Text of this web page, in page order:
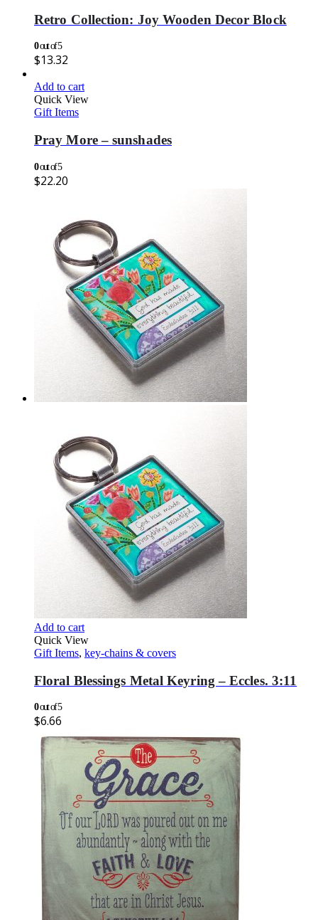
Retro Collection: Joy Wooden Decor Block
0out of 5
$13.32
Add to cart
Quick View
Gift Items
Pray More – sunshades
0out of 5
$22.20
Add to cart
Quick View
Gift Items, key-chains & covers
Floral Blessings Metal Keyring – Eccles. 3:11
0out of 5
$6.66